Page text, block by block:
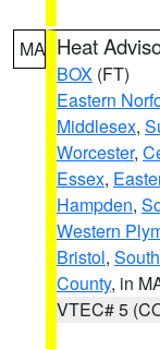
MA Heat
BOX (FT)
Eastern
Middlesex,
Worcester,
Essex,
Hampden,
Western
Bristol,
County, in
VTEC# 5